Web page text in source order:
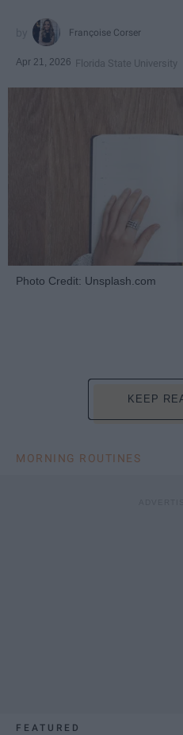
Françoise Corser
Apr 21, 2026 Florida State University
Photo Credit: Unsplash.com
KEEP
MORNING ROUTINES
FEATURED